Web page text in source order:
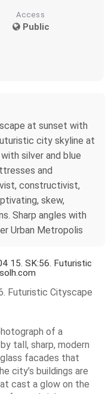
Access
Public
at sunset with
city skyline at
silver and blue
and
constructivist,
skew,
Sharp angles with
Urban Metropolis
15. SK:56. Futuristic
Futuristic Cityscape
of a
tall, sharp, modern
facades that
city’s buildings are
cast a glow on the